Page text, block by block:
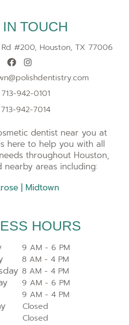
TOUCH
#200, Houston, TX 77006
713-942-0101
713-942-7014
dentist near you at
here to help you with all
throughout Houston,
nearby areas including:
| Midtown
HOURS
9 AM - 6 PM
8 AM - 4 PM
8 AM - 4 PM
9 AM - 6 PM
9 AM - 4 PM
Closed
Closed